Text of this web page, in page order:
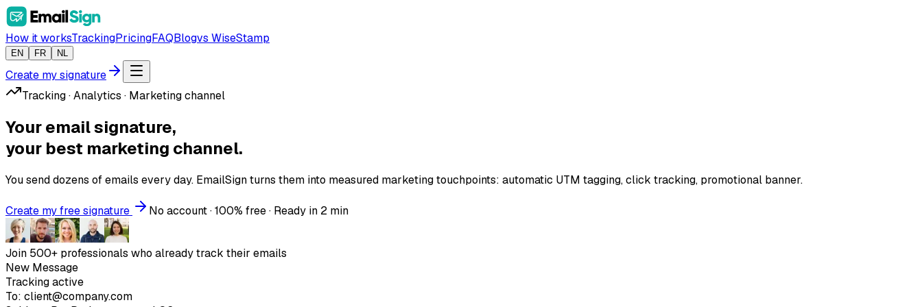
How it worksTrackingPricingFAQBlogvs WiseStamp
EN FR NL
Create my signature
Tracking · Analytics · Marketing channel
Your email signature,
your best marketing channel.
You send dozens of emails every day. EmailSign turns them into measured marketing touchpoints: automatic UTM tagging, click tracking, promotional banner.
Create my free signature No account · 100% free · Ready in 2 min
Join 500+ professionals who already track their emails
New Message
Tracking active
To: client@company.com